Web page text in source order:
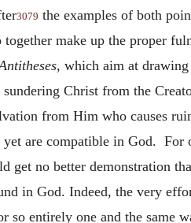
3079 the examples of both
make up the proper
, which aim at
Christ from the
from Him who causes
are compatible in God. For
no better demonstration
in God. Indeed, the very
entirely one and the same